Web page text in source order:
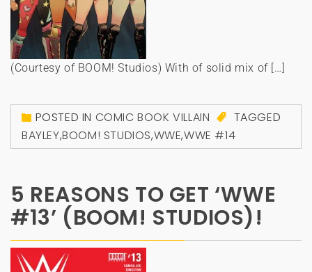
(Courtesy of BOOM! Studios) With of solid mix of […]
POSTED IN COMIC BOOK VILLAIN
TAGGED
BAYLEY,BOOM! STUDIOS,WWE,WWE #14
5 REASONS TO GET ‘WWE
#13’ (BOOM! STUDIOS)!